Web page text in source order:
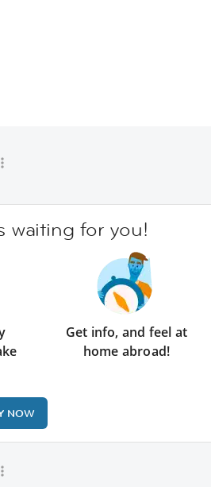
waiting for you!
Get info, and feel at
home abroad!
NOW